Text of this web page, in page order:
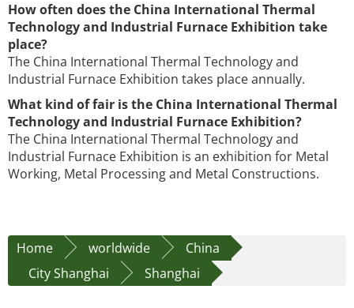
How often does the China International Thermal
Technology and Industrial Furnace Exhibition take
place?
The China International Thermal Technology and
Industrial Furnace Exhibition takes place annually.
What kind of fair is the China International Thermal
Technology and Industrial Furnace Exhibition?
The China International Thermal Technology and
Industrial Furnace Exhibition is an exhibition for Metal
Working, Metal Processing and Metal Constructions.
Home worldwide
China
City Shanghai
Shanghai